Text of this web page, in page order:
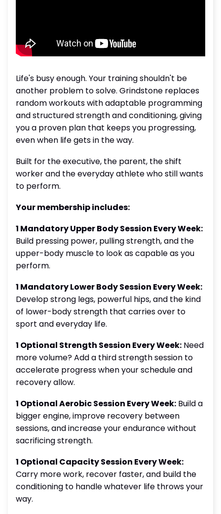
Life's busy enough. Your training shouldn't be
another problem to solve. Grindstone replaces
random workouts with adaptable programming
and structured strength and conditioning, giving
you a proven plan that keeps you progressing,
even when life gets in the way.
Built for the executive, the parent, the shift
worker and the everyday athlete who still wants
to perform.
Your membership includes:
1 Mandatory Upper Body Session Every Week:
Build pressing power, pulling strength, and the
upper-body muscle to look as capable as you
perform.
1 Mandatory Lower Body Session Every Week:
Develop strong legs, powerful hips, and the kind
of lower-body strength that carries over to
sport and everyday life.
1 Optional Strength Session Every Week: Need
more volume? Add a third strength session to
accelerate progress when your schedule and
recovery allow.
1 Optional Aerobic Session Every Week: Build a
bigger engine, improve recovery between
sessions, and increase your endurance without
sacrificing strength.
1 Optional Capacity Session Every Week:
Carry more work, recover faster, and build the
conditioning to handle whatever life throws your
way.